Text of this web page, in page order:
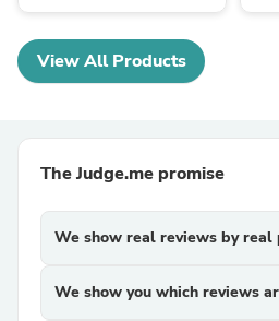
View All Products
The Judge.me promise
We show real reviews by real
We show you which reviews